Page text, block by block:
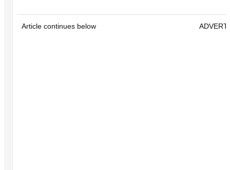
Article continues below